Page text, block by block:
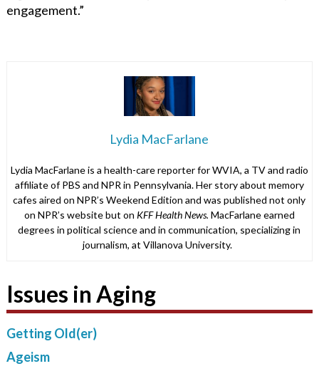
engagement.”
Lydia MacFarlane
Lydia MacFarlane is a health-care reporter for WVIA, a TV and radio
affiliate of PBS and NPR in Pennsylvania. Her story about memory
cafes aired on NPR’s Weekend Edition and was published not only
on NPR’s website but on KFF Health News. MacFarlane earned
degrees in political science and in communication, specializing in
journalism, at Villanova University.
Issues in Aging
Getting Old(er)
Ageism